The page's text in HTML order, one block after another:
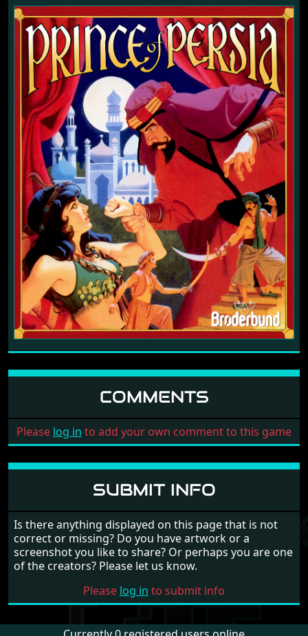
COMMENTS
Please log in to add your own comment to this game
SUBMIT INFO
Is there anything displayed on this page that is not
correct or missing? Do you have artwork or a
screenshot you like to share? Or perhaps you are one
of the creators? Please let us know.
Please log in to submit info